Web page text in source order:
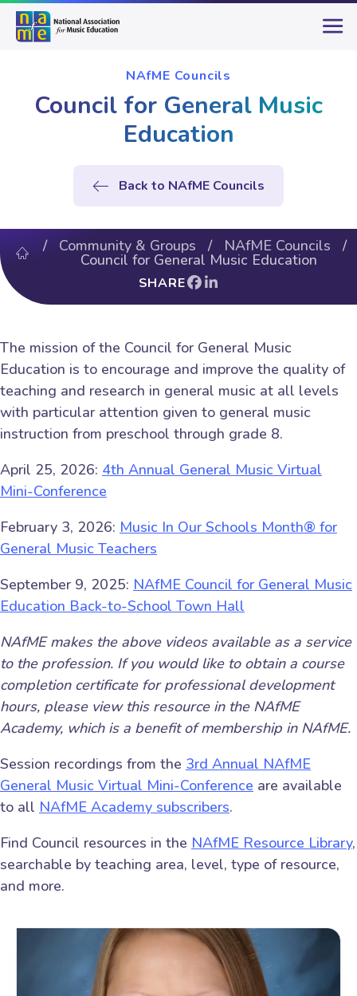
NAfME Councils
Council for General Music
Education
Back to NAfME Councils
/ Community & Groups / NAfME Councils /
Council for General Music Education
SHARE
The mission of the Council for General Music
Education is to encourage and improve the quality of
teaching and research in general music at all levels
with particular attention given to general music
instruction from preschool through grade 8.
April 25, 2026: 4th Annual General Music Virtual
Mini-Conference
February 3, 2026: Music In Our Schools Month® for
General Music Teachers
September 9, 2025: NAfME Council for General Music
Education Back-to-School Town Hall
NAfME makes the above videos available as a service
to the profession. If you would like to obtain a course
completion certificate for professional development
hours, please view this resource in the NAfME
Academy, which is a benefit of membership in NAfME.
Session recordings from the 3rd Annual NAfME
General Music Virtual Mini-Conference are available
to all NAfME Academy subscribers.
Find Council resources in the NAfME Resource Library,
searchable by teaching area, level, type of resource,
and more.